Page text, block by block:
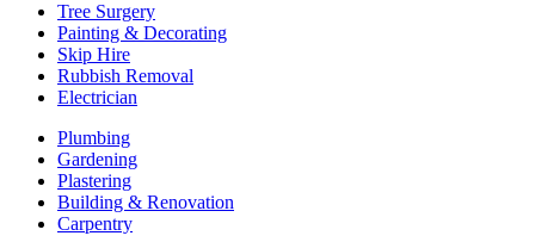
Tree Surgery
Painting & Decorating
Skip Hire
Rubbish Removal
Electrician
Plumbing
Gardening
Plastering
Building & Renovation
Carpentry